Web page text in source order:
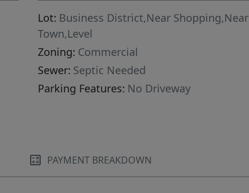
Lot: Business District,Near Shopping,Near
Town,Level
Zoning: Commercial
Sewer: Septic Needed
Parking Features: No Driveway
PAYMENT BREAKDOWN